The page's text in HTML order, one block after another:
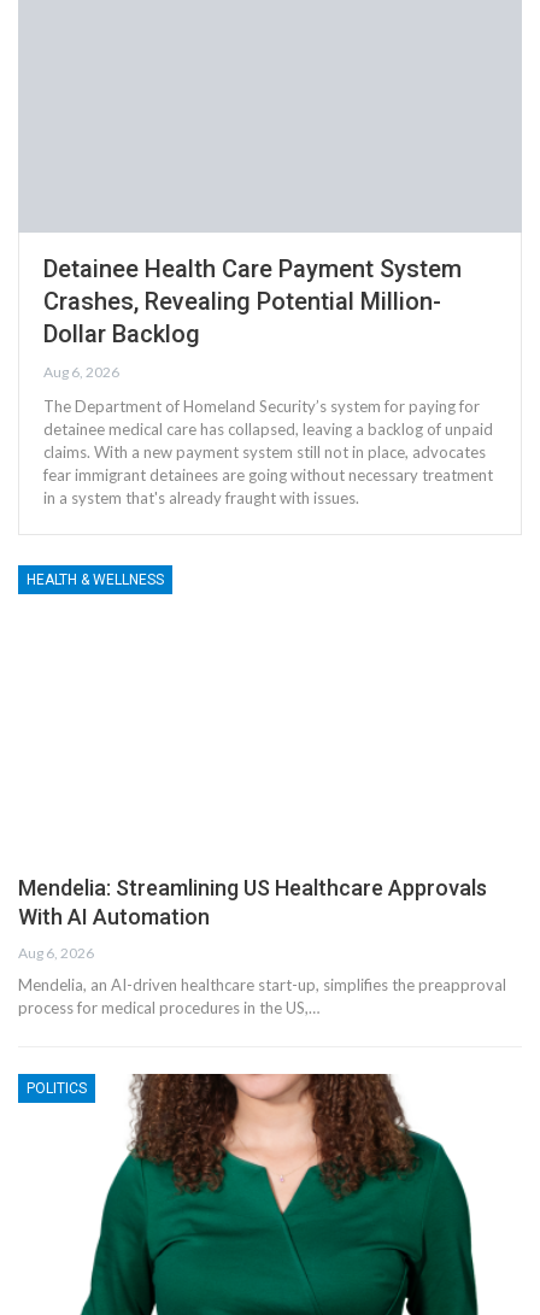
Detainee Health Care Payment System
Crashes, Revealing Potential Million-
Dollar Backlog
Aug 6, 2026
The Department of Homeland Security’s system for paying for
detainee medical care has collapsed, leaving a backlog of unpaid
claims. With a new payment system still not in place, advocates
fear immigrant detainees are going without necessary treatment
in a system that's already fraught with issues.
HEALTH & WELLNESS
Mendelia: Streamlining US Healthcare Approvals
With AI Automation
Aug 6, 2026
Mendelia, an AI-driven healthcare start-up, simplifies the preapproval
process for medical procedures in the US,…
POLITICS